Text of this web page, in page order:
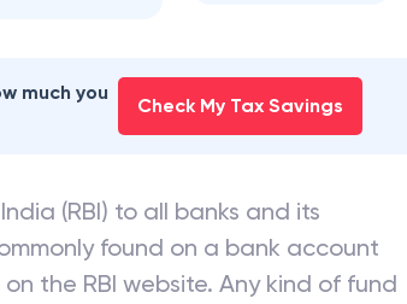
much you
Check My Tax Savings
(RBI) to all banks and its
found on a bank account
the RBI website. Any kind of fund